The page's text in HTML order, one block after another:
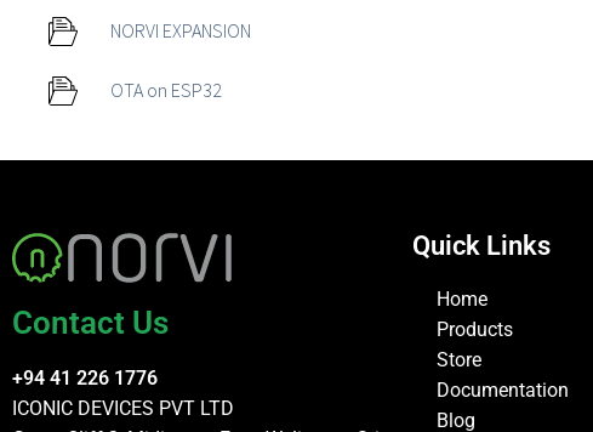
NORVI EXPANSION
OTA on ESP32
Contact Us
+94 41 226 1776
ICONIC DEVICES PVT LTD
Quick Links
Home
Products
Store
Documentation
Blog